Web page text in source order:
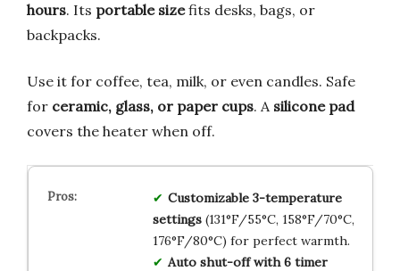
hours. Its portable sizefits desks, bags, or
backpacks.
Use it for coffee, tea, milk, or even candles. Safe
for ceramic, glass, or paper cups. A silicone pad
covers the heater when off.
Customizable 3-temperature
settings(131°F/55°C, 158°F/70°C,
176°F/80°C) for perfect warmth.
Auto shut-off with 6 timer